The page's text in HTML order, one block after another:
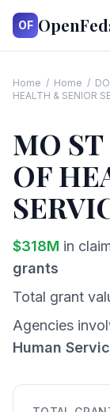
OF
Home / Home /
HEALTH & SENIOR
MO
OF
$318M in
grants
Total grant
Agencies
Human